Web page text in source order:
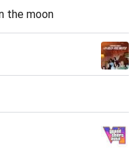
the moon